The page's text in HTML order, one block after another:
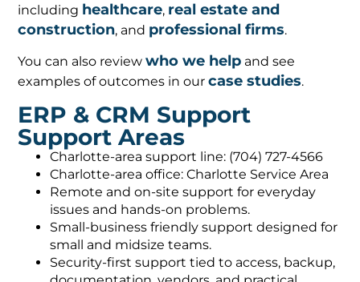
including healthcare, real estate and
construction, and professional firms.
You can also reviewwho we help and see
examples of outcomes in ourcase studies.
ERP & CRM Support
Support Areas
Charlotte-area support line: (704) 727-4566
Charlotte-area office: Charlotte Service Area
Remote and on-site support for everyday
issues and hands-on problems.
Small-business friendly support designed for
small and midsize teams.
Security-first support tied to access, backup,